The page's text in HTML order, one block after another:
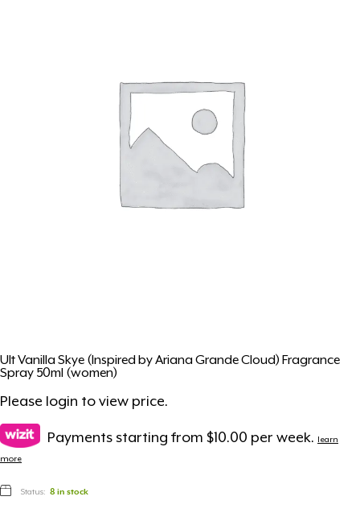
Ult Vanilla Skye (Inspired by Ariana Grande Cloud) Fragrance
Spray 50ml (women)
Please login to view price.
Payments starting from $10.00 per week.
learn
more
Status: 8 in stock